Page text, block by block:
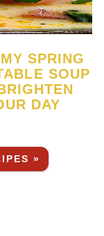
SOUP
DAY
»